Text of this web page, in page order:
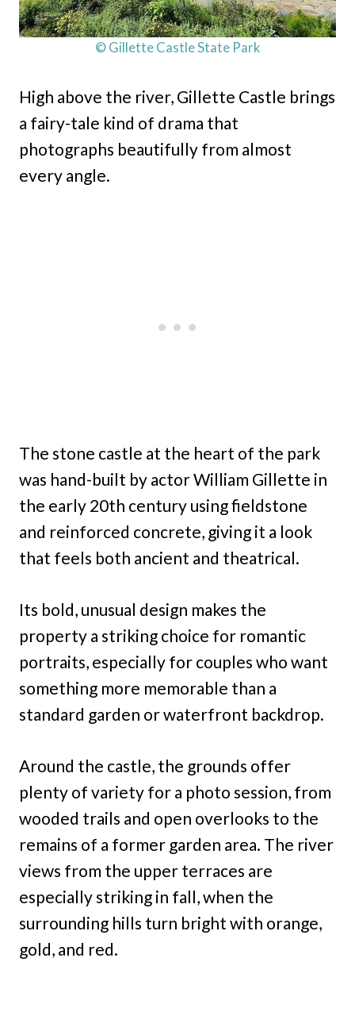
© Gillette Castle State Park
High above the river, Gillette Castle brings
a fairy-tale kind of drama that
photographs beautifully from almost
every angle.
The stone castle at the heart of the park
was hand-built by actor William Gillette in
the early 20th century using fieldstone
and reinforced concrete, giving it a look
that feels both ancient and theatrical.
Its bold, unusual design makes the
property a striking choice for romantic
portraits, especially for couples who want
something more memorable than a
standard garden or waterfront backdrop.
Around the castle, the grounds offer
plenty of variety for a photo session, from
wooded trails and open overlooks to the
remains of a former garden area. The river
views from the upper terraces are
especially striking in fall, when the
surrounding hills turn bright with orange,
gold, and red.